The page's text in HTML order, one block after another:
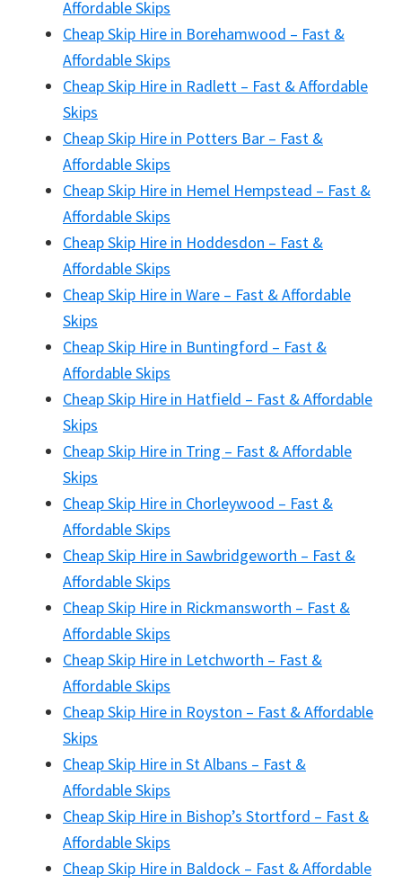
Affordable Skips
Cheap Skip Hire in Borehamwood – Fast &
Affordable Skips
Cheap Skip Hire in Radlett – Fast & Affordable
Skips
Cheap Skip Hire in Potters Bar – Fast &
Affordable Skips
Cheap Skip Hire in Hemel Hempstead – Fast &
Affordable Skips
Cheap Skip Hire in Hoddesdon – Fast &
Affordable Skips
Cheap Skip Hire in Ware – Fast & Affordable
Skips
Cheap Skip Hire in Buntingford – Fast &
Affordable Skips
Cheap Skip Hire in Hatfield – Fast & Affordable
Skips
Cheap Skip Hire in Tring – Fast & Affordable
Skips
Cheap Skip Hire in Chorleywood – Fast &
Affordable Skips
Cheap Skip Hire in Sawbridgeworth – Fast &
Affordable Skips
Cheap Skip Hire in Rickmansworth – Fast &
Affordable Skips
Cheap Skip Hire in Letchworth – Fast &
Affordable Skips
Cheap Skip Hire in Royston – Fast & Affordable
Skips
Cheap Skip Hire in St Albans – Fast &
Affordable Skips
Cheap Skip Hire in Bishop’s Stortford – Fast &
Affordable Skips
Cheap Skip Hire in Baldock – Fast & Affordable